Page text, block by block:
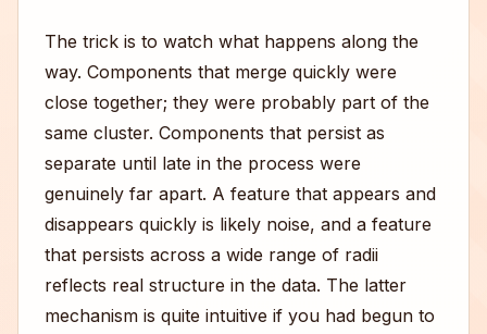
The trick is to watch what happens along the
way. Components that merge quickly were
close together; they were probably part of the
same cluster. Components that persist as
separate until late in the process were
genuinely far apart. A feature that appears and
disappears quickly is likely noise, and a feature
that persists across a wide range of radii
reflects real structure in the data. The latter
mechanism is quite intuitive if you had begun to